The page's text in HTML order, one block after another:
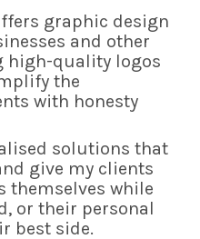
graphic design
and other
high-quality logos
the
with honesty
solutions that
give my clients
themselves while
or their personal
best side.